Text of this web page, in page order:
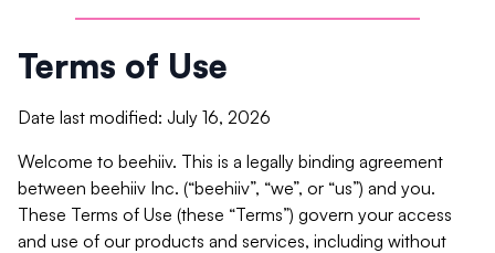
Terms of Use
Date last modified: July 16, 2026
Welcome to beehiiv. This is a legally binding agreement
between beehiiv Inc. (“beehiiv”, “we”, or “us”) and you.
These Terms of Use (these “Terms”) govern your access
and use of our products and services, including without